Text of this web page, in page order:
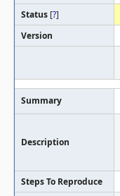
Status [?]
Version
Summary
Description
Steps To Reproduce